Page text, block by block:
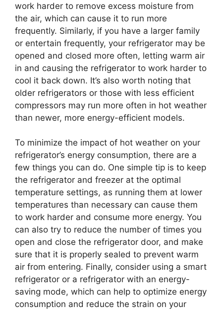
work harder to remove excess moisture from
the air, which can cause it to run more
frequently. Similarly, if you have a larger family
or entertain frequently, your refrigerator may be
opened and closed more often, letting warm air
in and causing the refrigerator to work harder to
cool it back down. It’s also worth noting that
older refrigerators or those with less efficient
compressors may run more often in hot weather
than newer, more energy-efficient models.
To minimize the impact of hot weather on your
refrigerator’s energy consumption, there are a
few things you can do. One simple tip is to keep
the refrigerator and freezer at the optimal
temperature settings, as running them at lower
temperatures than necessary can cause them
to work harder and consume more energy. You
can also try to reduce the number of times you
open and close the refrigerator door, and make
sure that it is properly sealed to prevent warm
air from entering. Finally, consider using a smart
refrigerator or a refrigerator with an energy-
saving mode, which can help to optimize energy
consumption and reduce the strain on your